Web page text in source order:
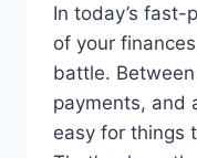
In today’s
of your
battle.
payments, and
easy for things